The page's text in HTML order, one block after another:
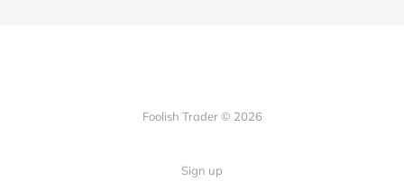
Foolish Trader © 2026
Sign up